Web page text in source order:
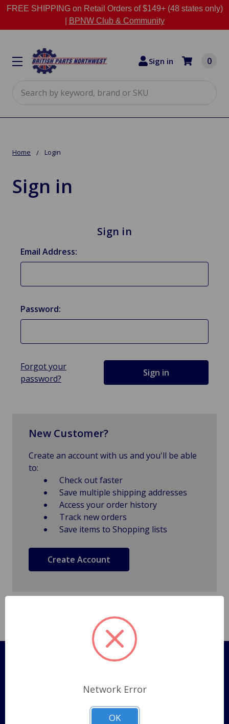
FREE SHIPPING on Retail Orders of $149+ (48 states only)
BPNW Club & Community
Sign in 0
Home Login
Sign in
Sign in
Email Address:
Password:
Forgot your
password?
New Customer?
Create an account with us and you'll be able
to:
Check out faster
Save multiple shipping addresses
Access your order history
Track new orders
Save items to Shopping lists
Create Account
Pages
Shipping Policy
ABOUT US
Network Error
OK